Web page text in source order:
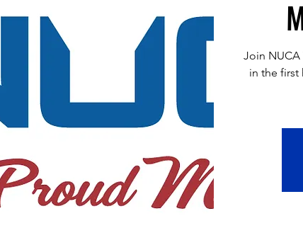
Join NUCA
in the first